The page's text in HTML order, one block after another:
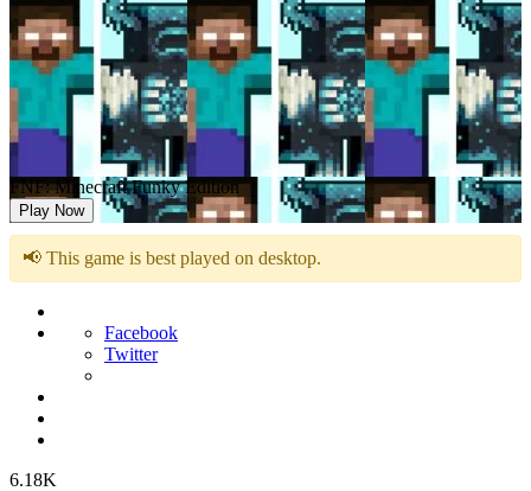
FNF: Minecraft Funky Edition
Play Now
📢 This game is best played on desktop.
Facebook
Twitter
6.18K